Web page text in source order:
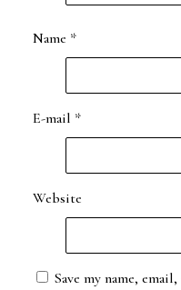
Name *
E-mail *
Website
Save my name,